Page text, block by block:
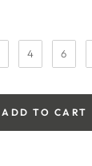
4 6
ADD TO CART